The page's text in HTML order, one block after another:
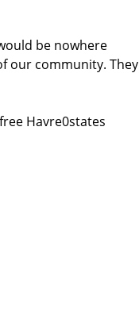
be nowhere
our community. They
Havre0states